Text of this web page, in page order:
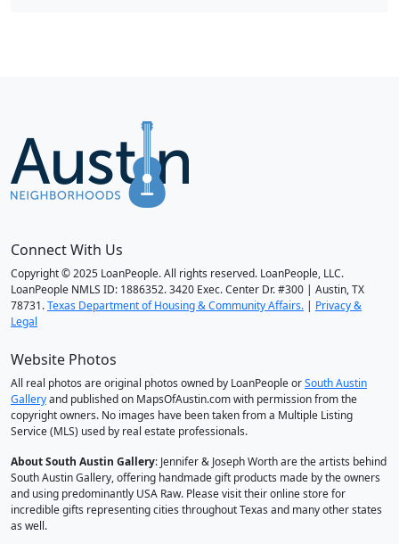
Connect With Us
Copyright © 2025 LoanPeople. All rights reserved. LoanPeople, LLC.
LoanPeople NMLS ID: 1886352. 3420 Exec. Center Dr. #300 | Austin, TX
78731.Texas Department of Housing & Community Affairs. | Privacy &
Legal
Website Photos
All real photos are original photos owned by LoanPeople orSouth Austin
Galleryand published on MapsOfAustin.com with permission from the
copyright owners. No images have been taken from a Multiple Listing
Service (MLS) used by real estate professionals.
About South Austin Gallery: Jennifer & Joseph Worth are the artists behind
South Austin Gallery, offering handmade gift products made by the owners
and using predominantly USA Raw. Please visit their online store for
incredible gifts representing cities throughout Texas and many other states
as well.